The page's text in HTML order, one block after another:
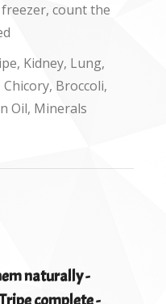
count the
Kidney, Lung,
Broccoli,
Oil, Minerals
naturally -